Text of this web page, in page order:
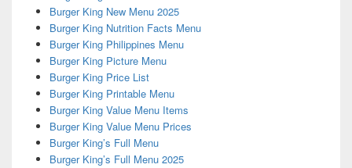
Burger King New Menu 2025
Burger King Nutrition Facts Menu
Burger King Philippines Menu
Burger King Picture Menu
Burger King Price List
Burger King Printable Menu
Burger King Value Menu Items
Burger King Value Menu Prices
Burger King’s Full Menu
Burger King’s Full Menu 2025